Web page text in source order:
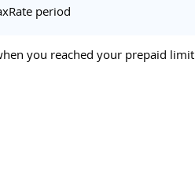
period
you reached your prepaid limit